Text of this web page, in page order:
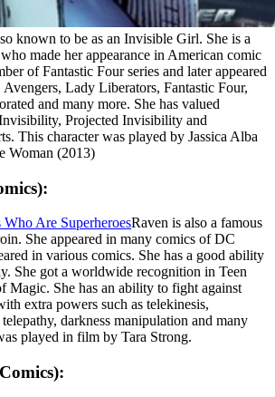
known to be as an Invisible Girl. She is a
made her appearance in American comic
of Fantastic Four series and later appeared
Lady Liberators, Fantastic Four,
and many more. She has valued
Projected Invisibility and
This character was played by Jassica Alba
Woman (2013)
Raven is also a famous
She appeared in many comics of DC
in various comics. She has a good ability
She got a worldwide recognition in Teen
Magic. She has an ability to fight against
extra powers such as telekinesis,
darkness manipulation and many
played in film by Tara Strong.